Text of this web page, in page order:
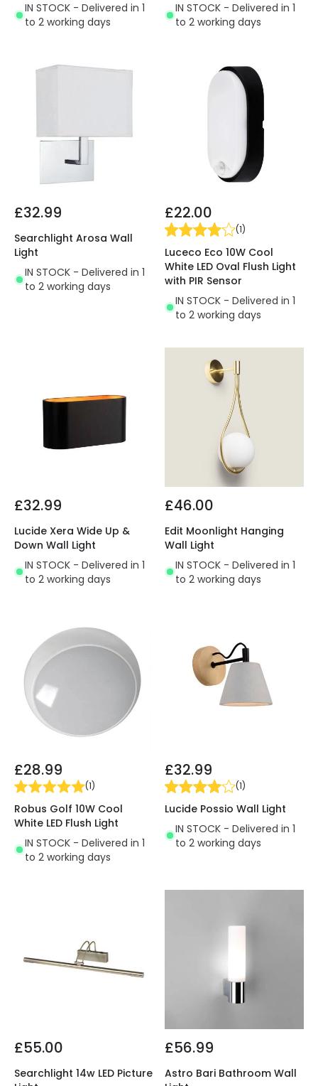
IN STOCK - Delivered in 1
to 2 working days
IN STOCK - Delivered in 1
to 2 working days
£32.99
Searchlight Arosa Wall
Light
IN STOCK - Delivered in 1
to 2 working days
£22.00
(1)
Luceco Eco 10W Cool
White LED Oval Flush Light
with PIR Sensor
IN STOCK - Delivered in 1
to 2 working days
£32.99
Lucide Xera Wide Up &
Down Wall Light
IN STOCK - Delivered in 1
to 2 working days
£46.00
Edit Moonlight Hanging
Wall Light
IN STOCK - Delivered in 1
to 2 working days
£28.99
(1)
Robus Golf 10W Cool
White LED Flush Light
IN STOCK - Delivered in 1
to 2 working days
£32.99
(1)
Lucide Possio Wall Light
IN STOCK - Delivered in 1
to 2 working days
£55.00
Searchlight 14w LED Picture
£56.99
Astro Bari Bathroom Wall